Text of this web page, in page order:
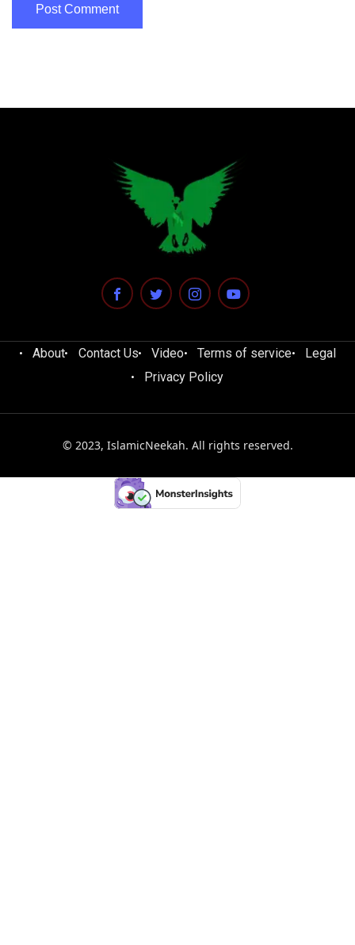
About Contact Us Video Terms of service
Legal
Privacy Policy
© 2023, IslamicNeekah. All rights reserved.